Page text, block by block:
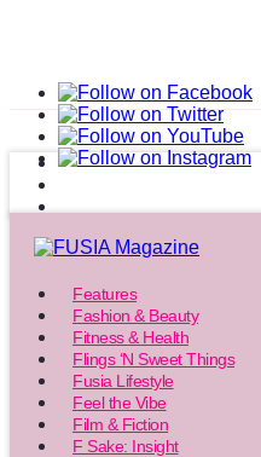
Features
Fashion & Beauty
Fitness & Health
Flings ‘N Sweet Things
Fusia Lifestyle
Feel the Vibe
Film & Fiction
F Sake: Insight